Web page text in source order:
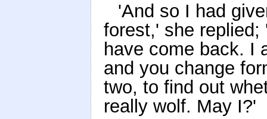
'And so I had
forest,' she
have come back. I
and you change
two, to find out
really wolf. May I?'